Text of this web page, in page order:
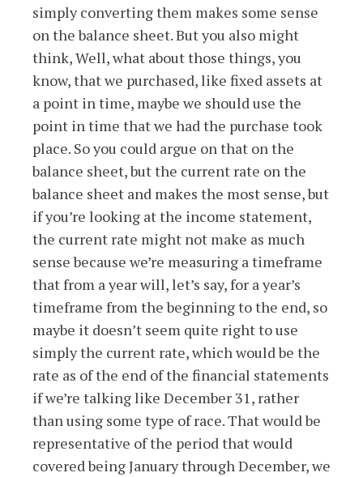
simply converting them makes some sense
on the balance sheet. But you also might
think, Well, what about those things, you
know, that we purchased, like fixed assets at
a point in time, maybe we should use the
point in time that we had the purchase took
place. So you could argue on that on the
balance sheet, but the current rate on the
balance sheet and makes the most sense, but
if you’re looking at the income statement,
the current rate might not make as much
sense because we’re measuring a timeframe
that from a year will, let’s say, for a year’s
timeframe from the beginning to the end, so
maybe it doesn’t seem quite right to use
simply the current rate, which would be the
rate as of the end of the financial statements
if we’re talking like December 31, rather
than using some type of race. That would be
representative of the period that would
covered being January through December, we